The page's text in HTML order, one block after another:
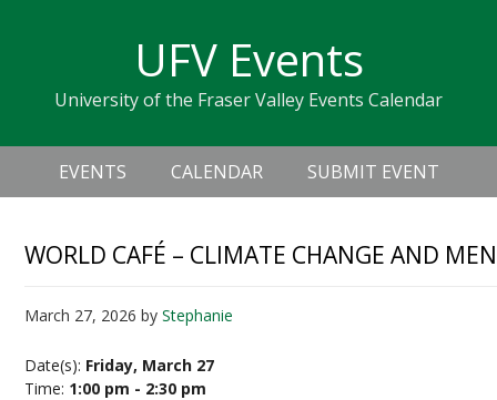
navigation
sidebar
UFV Events
University of the Fraser Valley Events Calendar
Header
Right
Main
navigation
EVENTS CALENDAR SUBMIT EVENT
WORLD CAFÉ – CLIMATE CHANGE AND
March 27, 2026 byStephanie
Date(s): Friday, March 27
Time: 1:00 pm - 2:30 pm